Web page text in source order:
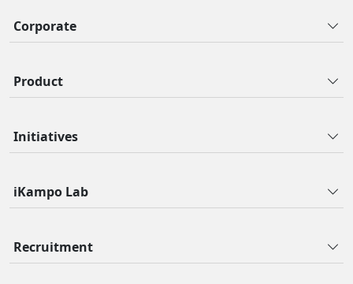
Corporate
Product
Initiatives
iKampo Lab
Recruitment